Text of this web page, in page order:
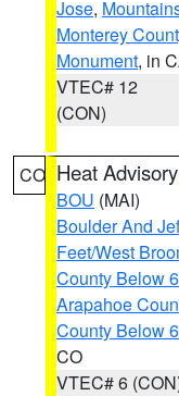
Jose,
Monterey
Monument, in
VTEC# 12
(CON)
CO Heat Advisory
BOU (MAI)
Boulder And
Feet/West
County Below
Arapahoe
County Below
CO
VTEC# 6